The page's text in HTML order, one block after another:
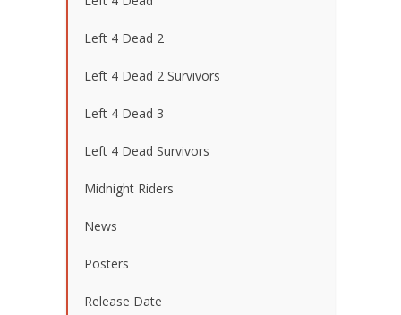
Left 4 Dead 2
Left 4 Dead 2 Survivors
Left 4 Dead 3
Left 4 Dead Survivors
Midnight Riders
News
Posters
Release Date